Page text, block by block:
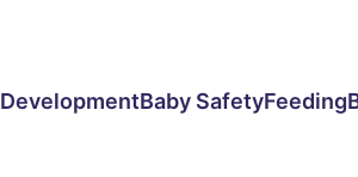
DevelopmentBaby SafetyFeeding